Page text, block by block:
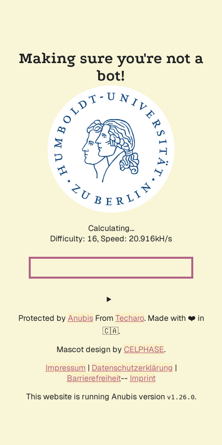
Making sure you're not a
bot!
Calculating...
Difficulty: 16, Speed: 20.916kH/s
Protected by AnubisFrom Techaro. Made with ❤️ in
🇨🇦.
Mascot design by CELPHASE.
Impressum | Datenschutzerklärung |
Barrierefreiheit-- Imprint
This website is running Anubis version v1.26.0.